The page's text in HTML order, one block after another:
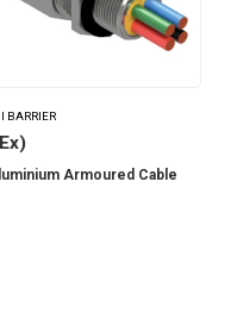
BARRIER
Armoured Cable